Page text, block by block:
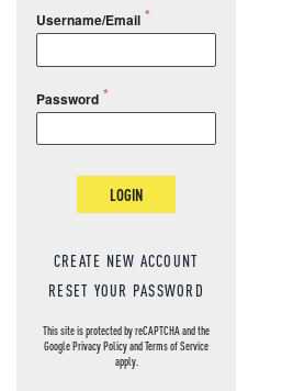
Username/Email
Password
LOGIN
CREATE NEW ACCOUNT
RESET YOUR PASSWORD
This site is protected by reCAPTCHA and the
GooglePrivacy PolicyandTerms of Service
apply.